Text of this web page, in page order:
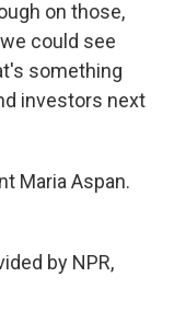
on those,
could see
something
investors next
Maria Aspan.
by NPR,